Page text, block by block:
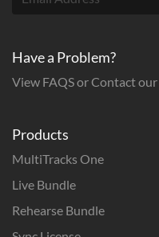
Products
MultiTracks One
Live Bundle
Rehearse Bundle
Have a Problem?
View FAQS or Contact our